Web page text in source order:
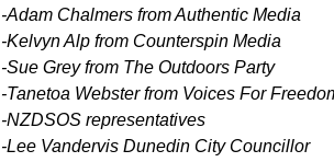
-Adam Chalmers from Authentic Media
-Kelvyn Alp from Counterspin Media
-Sue Grey from The Outdoors Party
-Tanetoa Webster from Voices For
-NZDSOS representatives
-Lee Vandervis Dunedin City Councillor